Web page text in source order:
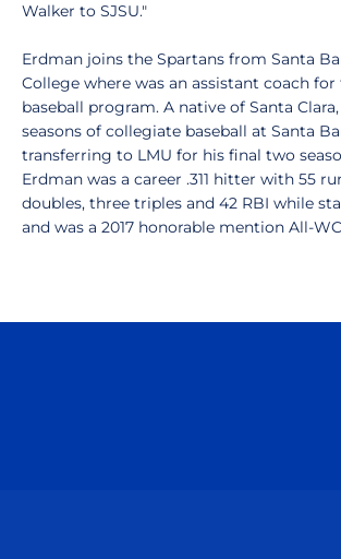
Walker to SJSU."
Erdman joins the Spartans from Santa
College where was an assistant coach for
baseball program. A native of Santa
seasons of collegiate baseball at Santa
transferring to LMU for his final two
Erdman was a career .311 hitter with 55
doubles, three triples and 42 RBI while
and was a 2017 honorable mention All-